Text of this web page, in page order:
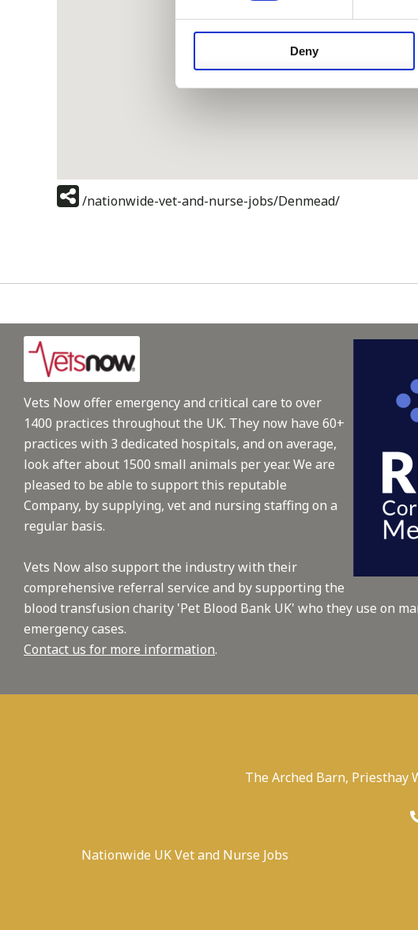
Deny
/nationwide-vet-and-nurse-jobs/Denmead/
Vets Now offer emergency and critical care to over
1400 practices throughout the UK. They now have 60+
practices with 3 dedicated hospitals, and on average,
look after about 1500 small animals per year. We are
pleased to be able to support this reputable
Company, by supplying, vet and nursing staffing on a
regular basis.
Vets Now also support the industry with their
comprehensive referral service and by supporting the
blood transfusion charity 'Pet Blood Bank UK' who they use on
emergency cases.
Contact us for more information.
The Arched Barn, Priesthay
Nationwide UK Vet and Nurse Jobs